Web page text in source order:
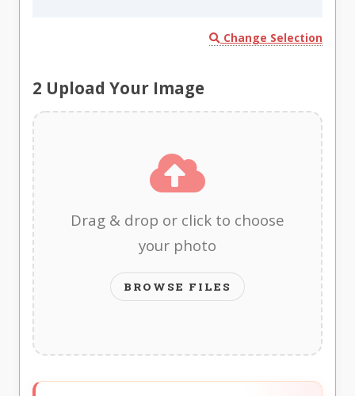
Change Selection
2 Upload Your Image
Drag & drop or click to choose
your photo
BROWSE FILES